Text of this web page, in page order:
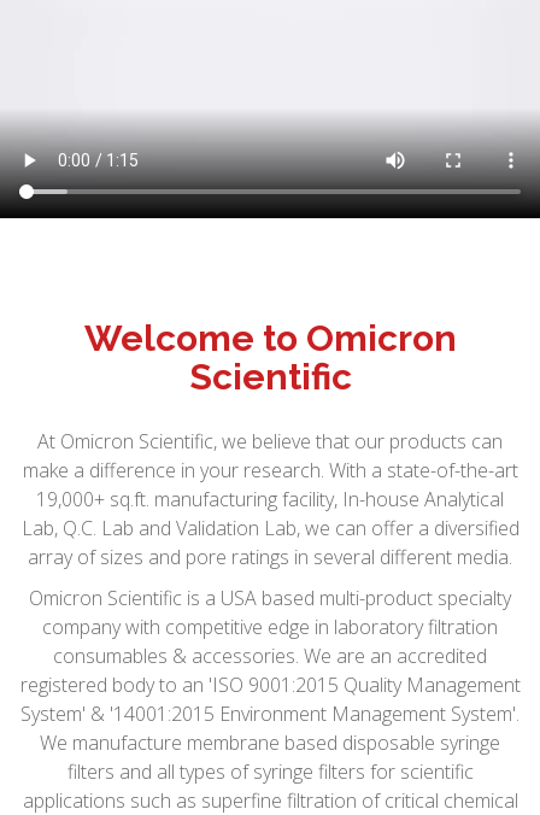
Welcome to Omicron
Scientific
At Omicron Scientific, we believe that our products can
make a difference in your research. With a state-of-the-art
19,000+ sq.ft. manufacturing facility, In-house Analytical
Lab, Q.C. Lab and Validation Lab, we can offer a diversified
array of sizes and pore ratings in several different media.
Omicron Scientific is a USA based multi-product specialty
company with competitive edge in laboratory filtration
consumables & accessories. We are an accredited
registered body to an 'ISO 9001:2015 Quality Management
System' & '14001:2015 Environment Management System'.
We manufacture membrane based disposable syringe
filters and all types of syringe filters for scientific
applications such as superfine filtration of critical chemical